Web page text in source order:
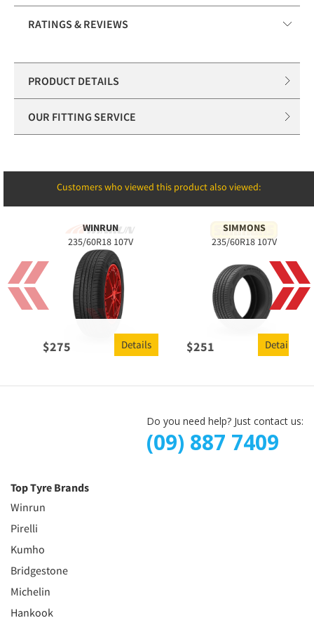
RATINGS & REVIEWS
PRODUCT DETAILS
OUR FITTING SERVICE
Customers who viewed this product also viewed:
WINRUN
235/60R18 107V
$275 Details
SIMMONS
235/60R18 107V
$251 Details
Do you need help? Just contact us:
(09) 887 7409
Top Tyre Brands
Winrun
Pirelli
Kumho
Bridgestone
Michelin
Hankook